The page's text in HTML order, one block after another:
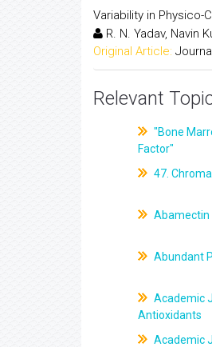
Variability in Physico-
R. N. Yadav, Navin
Original Article:
Relevant
"Bone
Factor"
47.
Abamectin
Abundant
Academic
Antioxidants
Academic